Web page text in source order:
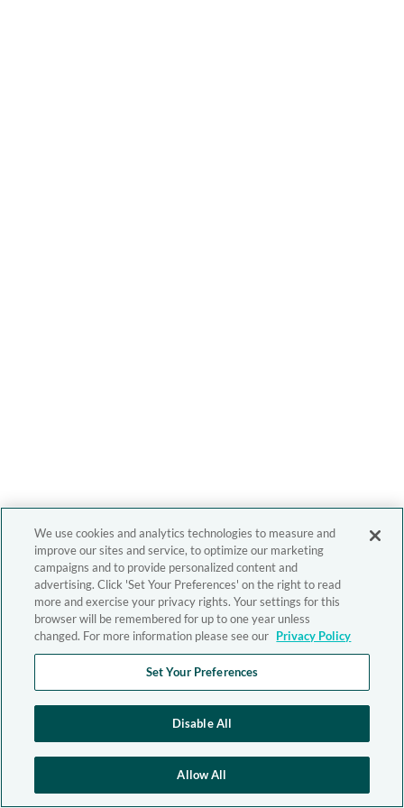
We use cookies and analytics technologies to measure and
improve our sites and service, to optimize our marketing
campaigns and to provide personalized content and
advertising. Click 'Set Your Preferences' on the right to read
more and exercise your privacy rights. Your settings for this
browser will be remembered for up to one year unless
changed. For more information please see our Privacy Policy
Set Your Preferences
Disable All
Allow All